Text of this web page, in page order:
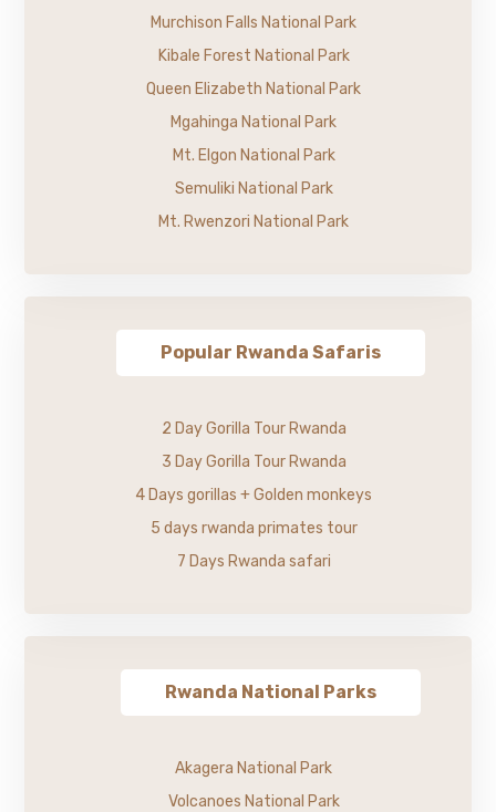
Murchison Falls National Park
Kibale Forest National Park
Queen Elizabeth National Park
Mgahinga National Park
Mt. Elgon National Park
Semuliki National Park
Mt. Rwenzori National Park
Popular Rwanda Safaris
2 Day Gorilla Tour Rwanda
3 Day Gorilla Tour Rwanda
4 Days gorillas + Golden monkeys
5 days rwanda primates tour
7 Days Rwanda safari
Rwanda National Parks
Akagera National Park
Volcanoes National Park